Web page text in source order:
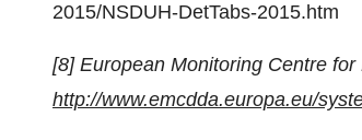
2015/NSDUH-DetTabs-2015.htm
[8] European Monitoring Centre
http://www.emcdda.europa.eu/